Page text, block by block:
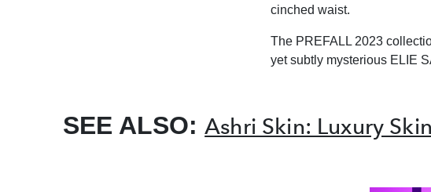
cinched waist.
The PREFALL 2023
yet subtly mysterious ELIE
SEE ALSO:Ashri Skin: Luxury